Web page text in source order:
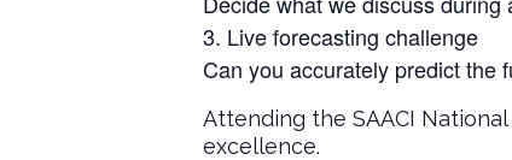
Live forecasting challenge
Can you accurately predict the
Attending the SAACI
excellence.